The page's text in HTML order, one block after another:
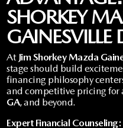
SHORKEY
GAINESVILLE
At Jim Shorkey Mazda
stage should build
financing philosophy
and competitive pricing for
GA, and beyond.
Expert Financial Counseling: